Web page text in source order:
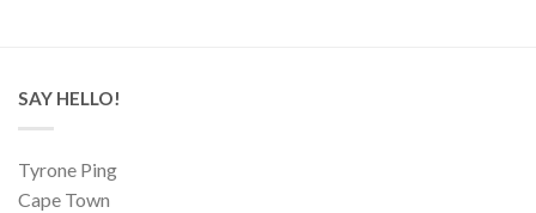
SAY HELLO!
Tyrone Ping
Cape Town